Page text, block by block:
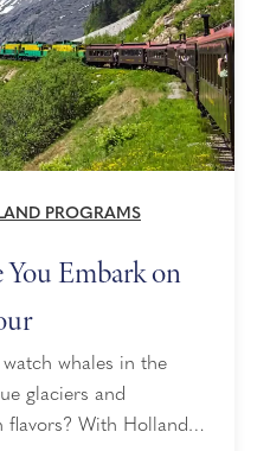
PROGRAMS
Embark on
whales in the
glaciers and
flavors? With Holland